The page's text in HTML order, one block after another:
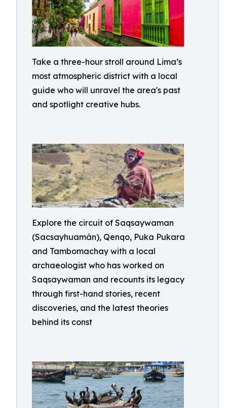
Take a three-hour stroll around Lima’s
most atmospheric district with a local
guide who will unravel the area's past
and spotlight creative hubs.
Explore the circuit of Saqsaywaman
(Sacsayhuamán), Qenqo, Puka Pukara
and Tambomachay with a local
archaeologist who has worked on
Saqsaywaman and recounts its legacy
through first-hand stories, recent
discoveries, and the latest theories
behind its const